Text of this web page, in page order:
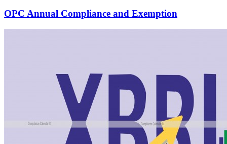
OPC Annual Compliance and Exemption